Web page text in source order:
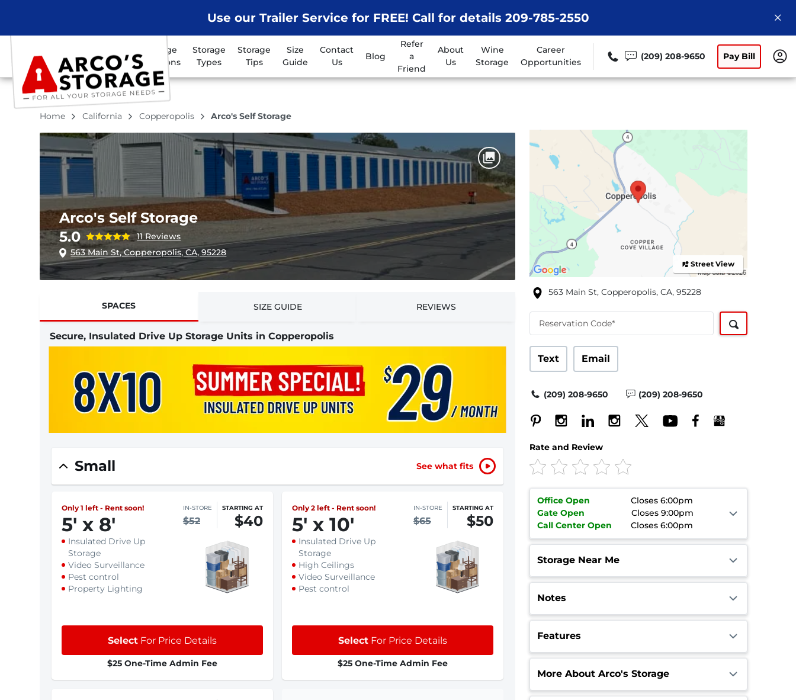
Use our Trailer Service for FREE! Call for details 209-785-2550
Storage
Locations
Storage
Types
Storage
Tips
Size
Guide
Contact
Us
Blog
Refer
a
Friend
About
Us
Wine
Storage
Career
Opportunities
(209) 208-9650 Pay Bill
Home California Copperopolis Arco's Self Storage
Arco's Self Storage
5.0
11 Reviews
563 Main St, Copperopolis, CA, 95228
SPACES SIZE GUIDE REVIEWS
Secure, Insulated Drive Up Storage Units in Copperopolis
Small See what fits
Only 1 left - Rent soon!
5' x 8'
IN-STORE
$52
STARTING AT
$40
Insulated Drive Up
Storage
Video Surveillance
Pest control
Property Lighting
Select For Price Details
$25 One-Time Admin Fee
Only 1 left - Rent soon!
5' x 10'
IN-STORE
$65
STARTING AT
$50
Insulated Drive Up
Storage
High Ceilings
Video Surveillance
Pest control
Select For Price Details
$25 One-Time Admin Fee
Street View
563 Main St, Copperopolis, CA, 95228
Reservation Code*
Text Email
(209) 208-9650 (209) 208-9650
Rate and Review
Office Open
Closes 6:00pm
Gate Open
Closes 9:00pm
Call Center Open Closes 6:00pm
Storage Near Me
Notes
Features
More About Arco's Storage